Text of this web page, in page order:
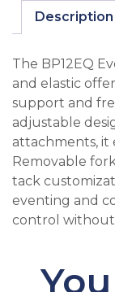
Description
The BP12EQ
and elastic
support and
adjustable
attachments, it
Removable
tack
eventing and
control without